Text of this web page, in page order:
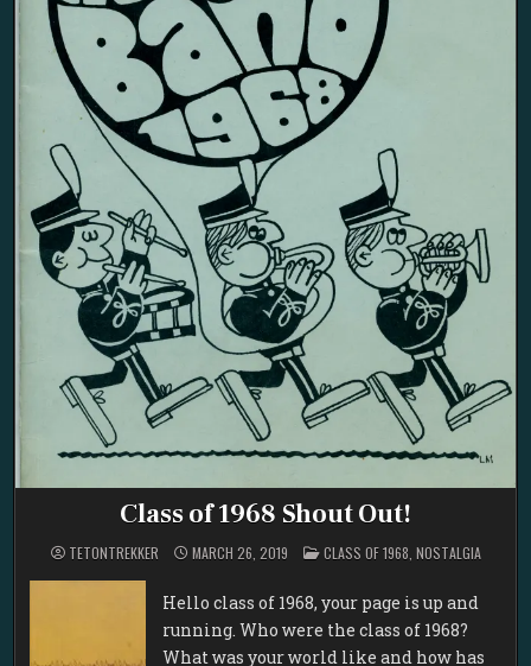
Class of 1968 Shout Out!
TETONTREKKER MARCH 26, 2019 POSTED
IN
CLASS OF 1968 NOSTALGIA
Hello class of 1968, your page is up and
running. Who were the class of 1968?
What was your world like and how has